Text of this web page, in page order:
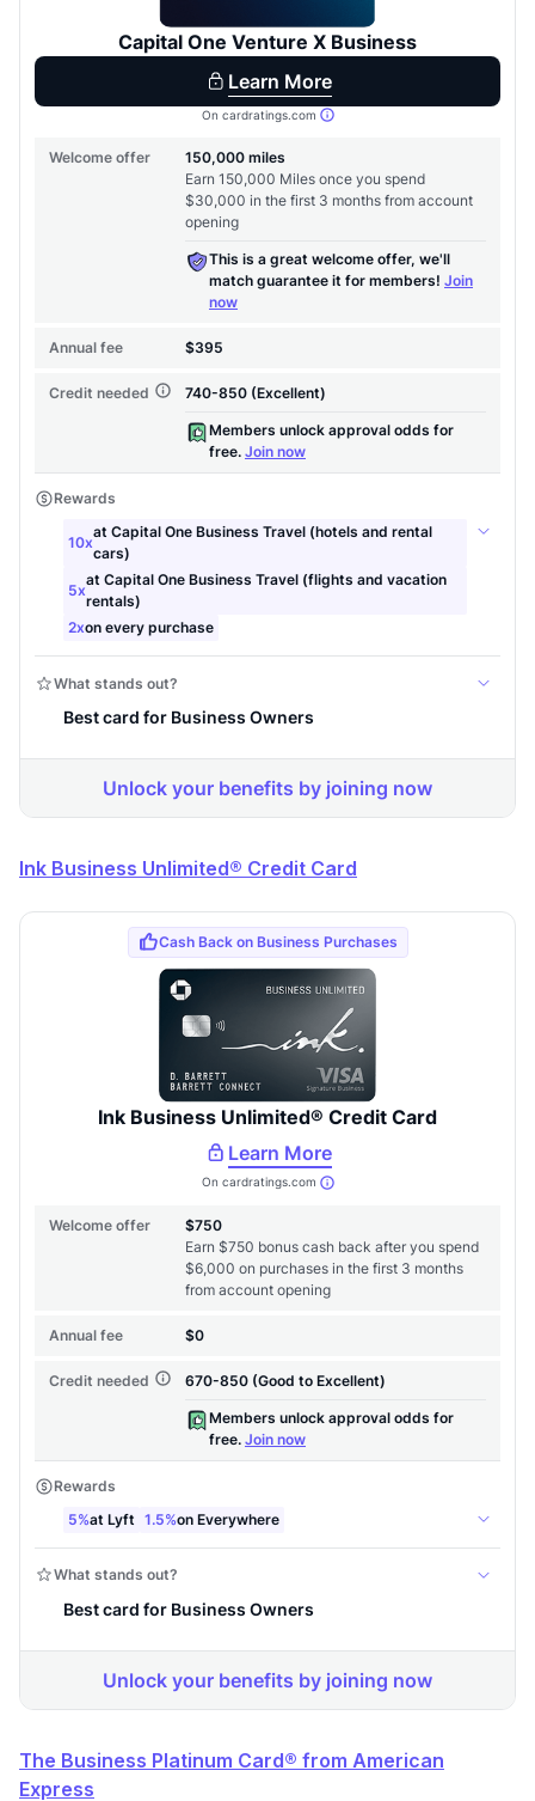
Use code:
GET70
to save $70 when you sign up:
$50 offa Premium plan
after your first eligible Kudos Boost purchase of
$30+
Get Started For Free
Join 400,000+ members simplifying their finances &
maximizing their card rewards
Ink Business Unlimited® Credit Card
The Business Platinum Card® from American
Express